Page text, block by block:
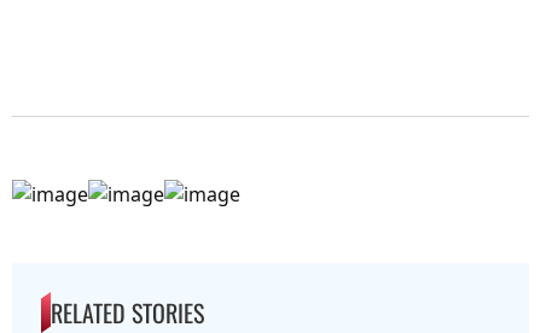
RELATED STORIES